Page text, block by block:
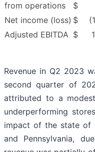
from operations $
Net income (loss) $
Adjusted EBITDA $
Revenue in Q2 2023
second quarter of
attributed to a
underperforming
impact of the state of
and Pennsylvania,